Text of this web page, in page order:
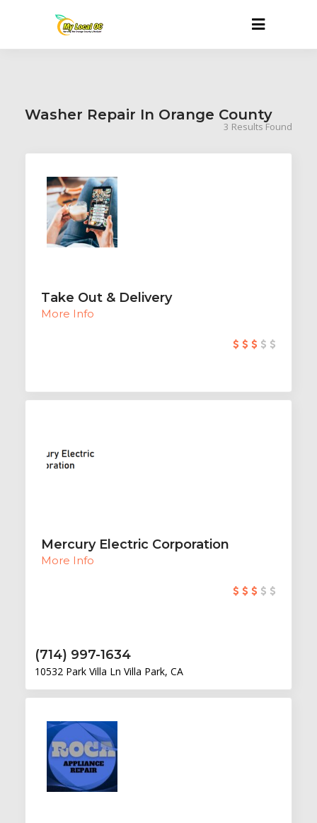
Washer Repair In Orange County
3 Results Found
Take Out & Delivery
More Info
Mercury Electric Corporation
More Info
(714) 997-1634
10532 Park Villa Ln Villa Park, CA